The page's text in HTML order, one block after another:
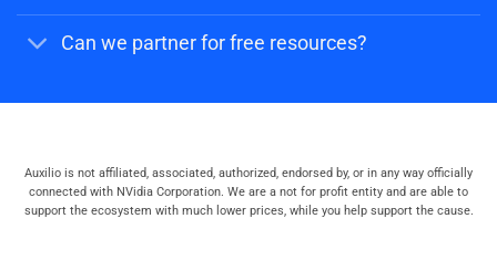
Can we partner for free resources?
Auxilio is not affiliated, associated, authorized, endorsed by, or in any way officially
connected with NVidia Corporation. We are a not for profit entity and are able to
support the ecosystem with much lower prices, while you help support the cause.